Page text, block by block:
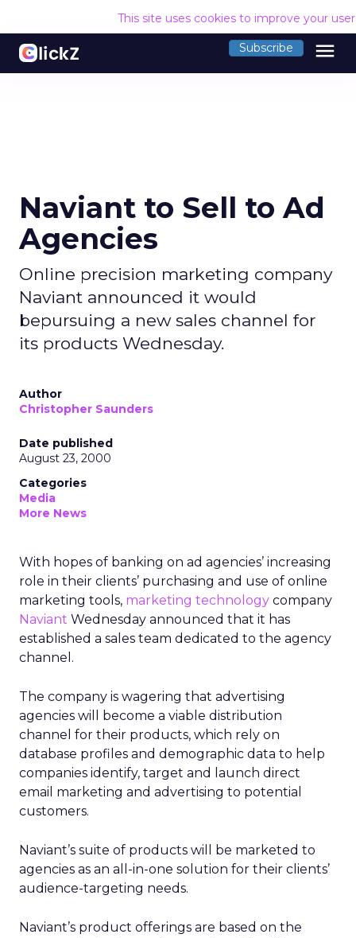
This site uses cookies to improve your
Subscribe menu
Naviant to Sell to Ad
Agencies
Online precision marketing company
Naviant announced it would
bepursuing a new sales channel for
its products Wednesday.
Author
Christopher Saunders
Date published
August 23, 2000
Categories
Media
More News
With hopes of banking on ad agencies’ increasing
role in their clients’ purchasing and use of online
marketing tools, marketing technology company
Naviant Wednesday announced that it has
established a sales team dedicated to the agency
channel.
The company is wagering that advertising
agencies will become a viable distribution
channel for their products, which rely on
database profiles and demographic data to help
companies identify, target and launch direct
email marketing and advertising to potential
customers.
Naviant’s suite of products will be marketed to
agencies as an all-in-one solution for their clients’
audience-targeting needs.
Naviant’s product offerings are based on the